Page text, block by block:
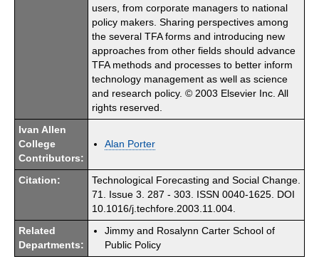
users, from corporate managers to national
policy makers. Sharing perspectives among
the several TFA forms and introducing new
approaches from other fields should advance
TFA methods and processes to better inform
technology management as well as science
and research policy. © 2003 Elsevier Inc. All
rights reserved.
Ivan Allen
College
Contributors:
Alan Porter
Citation:
Technological Forecasting and Social Change.
71. Issue 3. 287 - 303. ISSN 0040-1625. DOI
10.1016/j.techfore.2003.11.004.
Related
Departments:
Jimmy and Rosalynn Carter School of
Public Policy